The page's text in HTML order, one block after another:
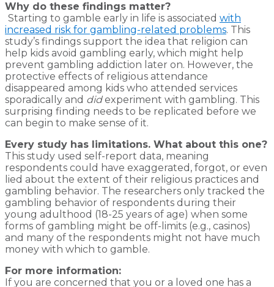
Why do these findings matter?
Starting to gamble early in life is associated with
increased risk for gambling-related problems. This
study’s findings support the idea that religion can
help kids avoid gambling early, which might help
prevent gambling addiction later on. However, the
protective effects of religious attendance
disappeared among kids who attended services
sporadically and didexperiment with gambling. This
surprising finding needs to be replicated before we
can begin to make sense of it.
Every study has limitations. What about this one?
This study used self-report data, meaning
respondents could have exaggerated, forgot, or even
lied about the extent of their religious practices and
gambling behavior. The researchers only tracked the
gambling behavior of respondents during their
young adulthood (18-25 years of age) when some
forms of gambling might be off-limits (e.g., casinos)
and many of the respondents might not have much
money with which to gamble.
For more information:
If you are concerned that you or a loved one has a